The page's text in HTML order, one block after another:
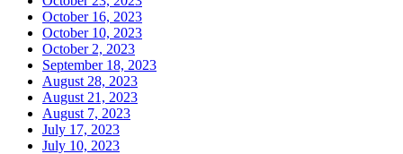
October 16, 2023
October 10, 2023
October 2, 2023
September 18, 2023
August 28, 2023
August 21, 2023
August 7, 2023
July 17, 2023
July 10, 2023